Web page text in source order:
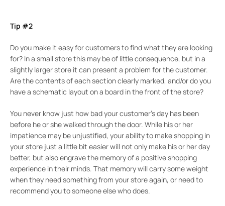
Tip #2
Do you make it easy for customers to find what they are looking
for? In a small store this may be of little consequence, but in a
slightly larger store it can present a problem for the customer.
Are the contents of each section clearly marked, and/or do you
have a schematic layout on a board in the front of the store?
You never know just how bad your customer’s day has been
before he or she walked through the door. While his or her
impatience may be unjustified, your ability to make shopping in
your store just a little bit easier will not only make his or her day
better, but also engrave the memory of a positive shopping
experience in their minds. That memory will carry some weight
when they need something from your store again, or need to
recommend you to someone else who does.